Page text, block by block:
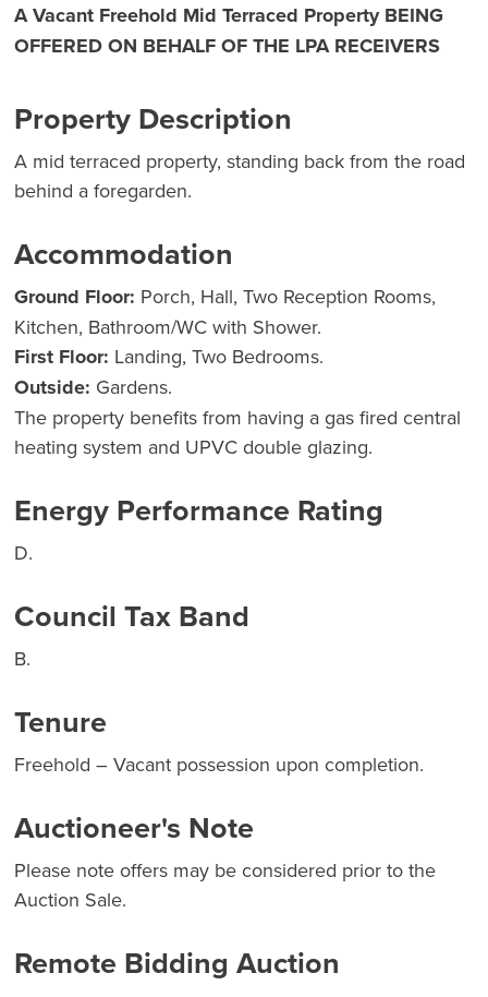
A Vacant Freehold Mid Terraced Property BEING
OFFERED ON BEHALF OF THE LPA RECEIVERS
Property Description
A mid terraced property, standing back from the road
behind a foregarden.
Accommodation
Ground Floor: Porch, Hall, Two Reception Rooms,
Kitchen, Bathroom/WC with Shower.
First Floor: Landing, Two Bedrooms.
Outside: Gardens.
The property benefits from having a gas fired central
heating system and UPVC double glazing.
Energy Performance Rating
D.
Council Tax Band
B.
Tenure
Freehold – Vacant possession upon completion.
Auctioneer's Note
Please note offers may be considered prior to the
Auction Sale.
Remote Bidding Auction